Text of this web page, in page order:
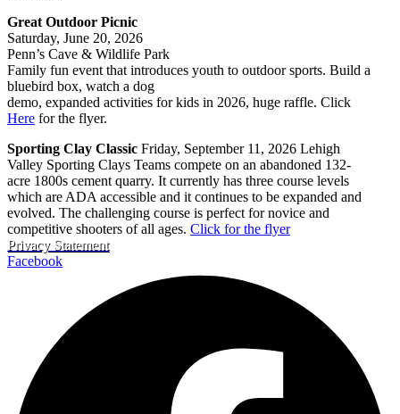
Great Outdoor Picnic
Saturday, June 20, 2026
Penn’s Cave & Wildlife Park
Family fun event that introduces youth to outdoor sports. Build a
bluebird box, watch a dog
demo, expanded activities for kids in 2026, huge raffle. Click
Here for the flyer.
Sporting Clay Classic Friday, September 11, 2026 Lehigh
Valley Sporting Clays Teams compete on an abandoned 132-
acre 1800s cement quarry. It currently has three course levels
which are ADA accessible and it continues to be expanded and
evolved. The challenging course is perfect for novice and
competitive shooters of all ages. Click for the flyer
Privacy Statement
Facebook